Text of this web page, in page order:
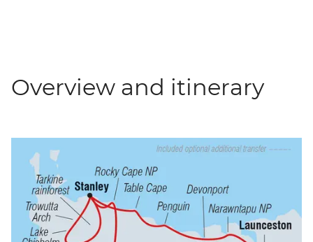
Overview and itinerary